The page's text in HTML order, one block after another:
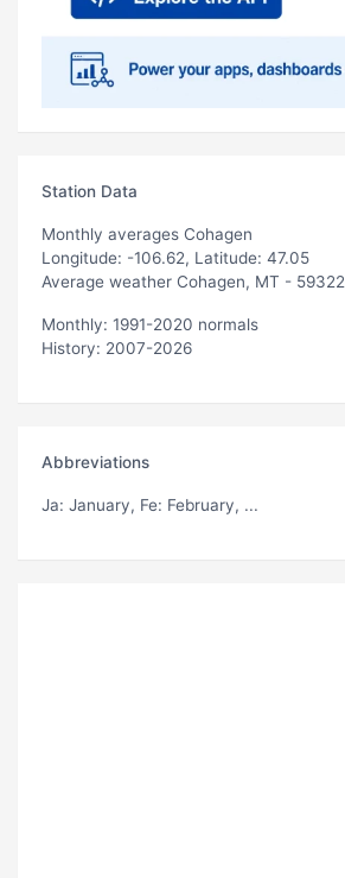
Station Data
Monthly averages Cohagen
Longitude: -106.62, Latitude: 47.05
Average weather Cohagen, MT - 59322
Monthly: 1991-2020 normals
History: 2007-2026
Abbreviations
Ja: January, Fe: February, ...